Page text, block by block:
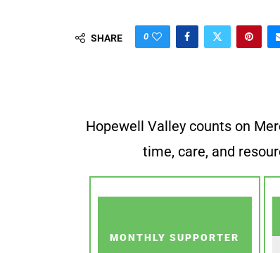
SHARE 0
Hopewell Valley counts on
time, care, and
MONTHLY SUPPORTER